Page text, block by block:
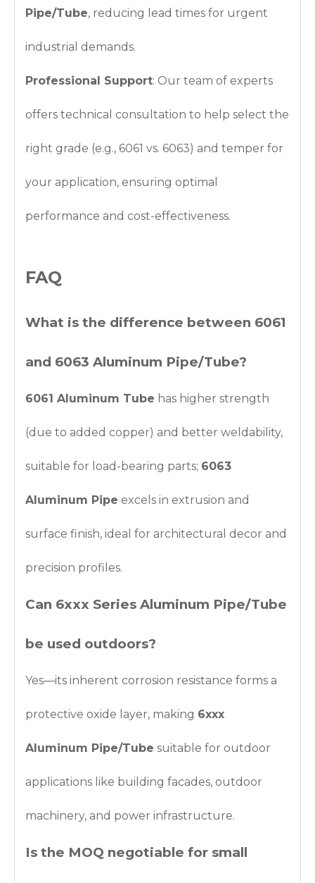
Pipe/Tube, reducing lead times for urgent
industrial demands.
Professional Support: Our team of experts
offers technical consultation to help select the
right grade (e.g., 6061 vs. 6063) and temper for
your application, ensuring optimal
performance and cost-effectiveness.
FAQ
What is the difference between 6061
and 6063 Aluminum Pipe/Tube?
6061 Aluminum Tube has higher strength
(due to added copper) and better weldability,
suitable for load-bearing parts; 6063
Aluminum Pipe excels in extrusion and
surface finish, ideal for architectural decor and
precision profiles.
Can 6xxx Series Aluminum Pipe/Tube
be used outdoors?
Yes—its inherent corrosion resistance forms a
protective oxide layer, making 6xxx
Aluminum Pipe/Tube suitable for outdoor
applications like building facades, outdoor
machinery, and power infrastructure.
Is the MOQ negotiable for small